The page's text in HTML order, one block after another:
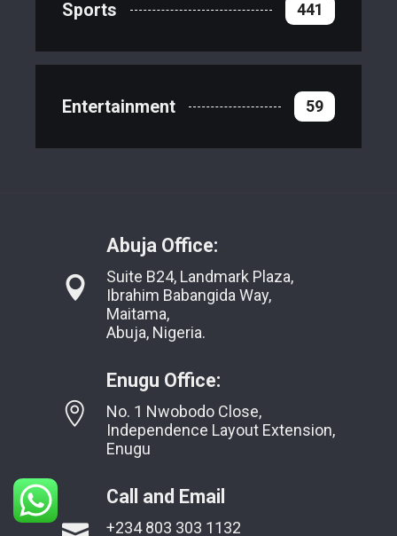
Sports 441
Entertainment 59
Abuja Office:
Suite B24, Landmark Plaza,
Ibrahim Babangida Way,
Maitama,
Abuja, Nigeria.
Enugu Office:
No. 1 Nwobodo Close,
Independence Layout Extension,
Enugu
Call and Email
+234 803 303 1132